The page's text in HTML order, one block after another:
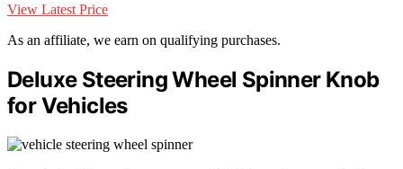
View Latest Price
As an affiliate, we earn on qualifying purchases.
Deluxe Steering Wheel Spinner Knob
for Vehicles